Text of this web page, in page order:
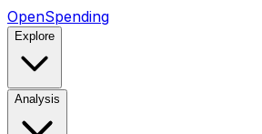
OpenSpending
Explore
Analysis